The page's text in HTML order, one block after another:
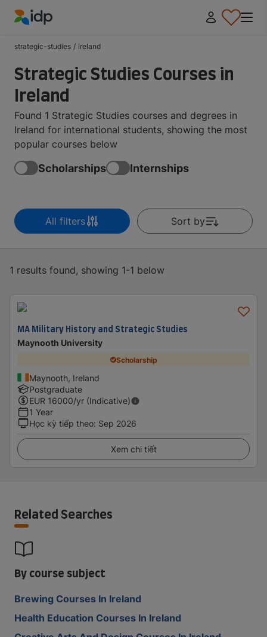
strategic-studies / ireland
Strategic Studies Courses in
Ireland
Found 1 Strategic Studies courses and degrees in
Ireland for international students, showing the most
popular courses below
Scholarships Internships
All filters Sort by
1 results found, showing 1-1 below
MA Military History and Strategic Studies
Maynooth University
Scholarship
Maynooth, Ireland
Postgraduate
EUR 16000/yr (Indicative)
1 Year
Học kỳ tiếp theo: Sep 2026
Xem chi tiết
Related Searches
By course subject
Brewing Courses In Ireland
Health Education Courses In Ireland